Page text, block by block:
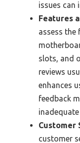
issues can
Features
assess the
slots, and
reviews
enhances
feedback
Customer
customer